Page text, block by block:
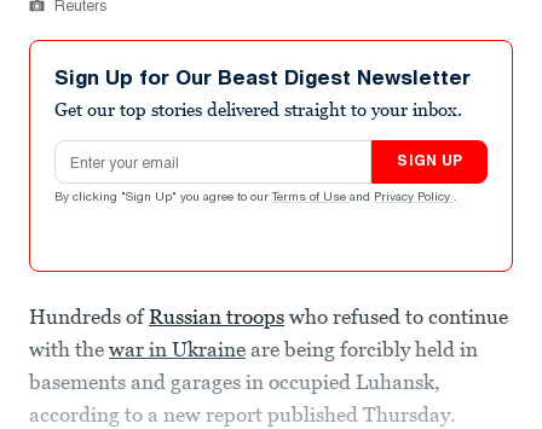
Reuters
Sign Up for Our Beast Digest Newsletter
Get our top stories delivered straight to your inbox.
Email address
SIGN UP
By clicking "Sign Up" you agree to our Terms of Use and Privacy Policy .
Hundreds ofRussian troops who refused to continue
with the war in Ukraine are being forcibly held in
basements and garages in occupied Luhansk,
according to a new report published Thursday.